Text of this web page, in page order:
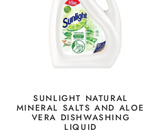
SUNLIGHT NATURAL
MINERAL SALTS AND ALOE
VERA DISHWASHING
LIQUID